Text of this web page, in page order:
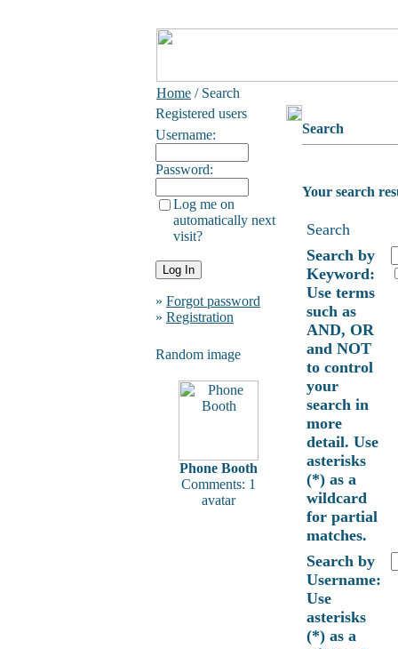
Home / Search
Registered users
Username:
Password:
Log me on
automatically next
visit?
» Forgot password
» Registration
Random image
Phone Booth
Comments: 1
avatar
Search
Your search
Search
Search by
Keyword:
Use terms
such as
AND, OR
and NOT
to control
your
search in
more
detail. Use
asterisks
(*) as a
wildcard
for partial
matches.
Search by
Username:
Use
asterisks
(*) as a